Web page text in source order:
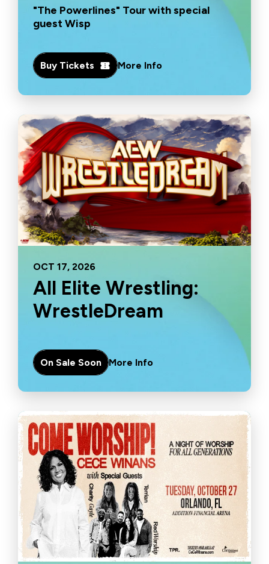
"The Powerlines" Tour with special
guest Wisp
Buy Tickets More Info
OCT 17, 2026
All Elite Wrestling:
WrestleDream
On Sale Soon More Info